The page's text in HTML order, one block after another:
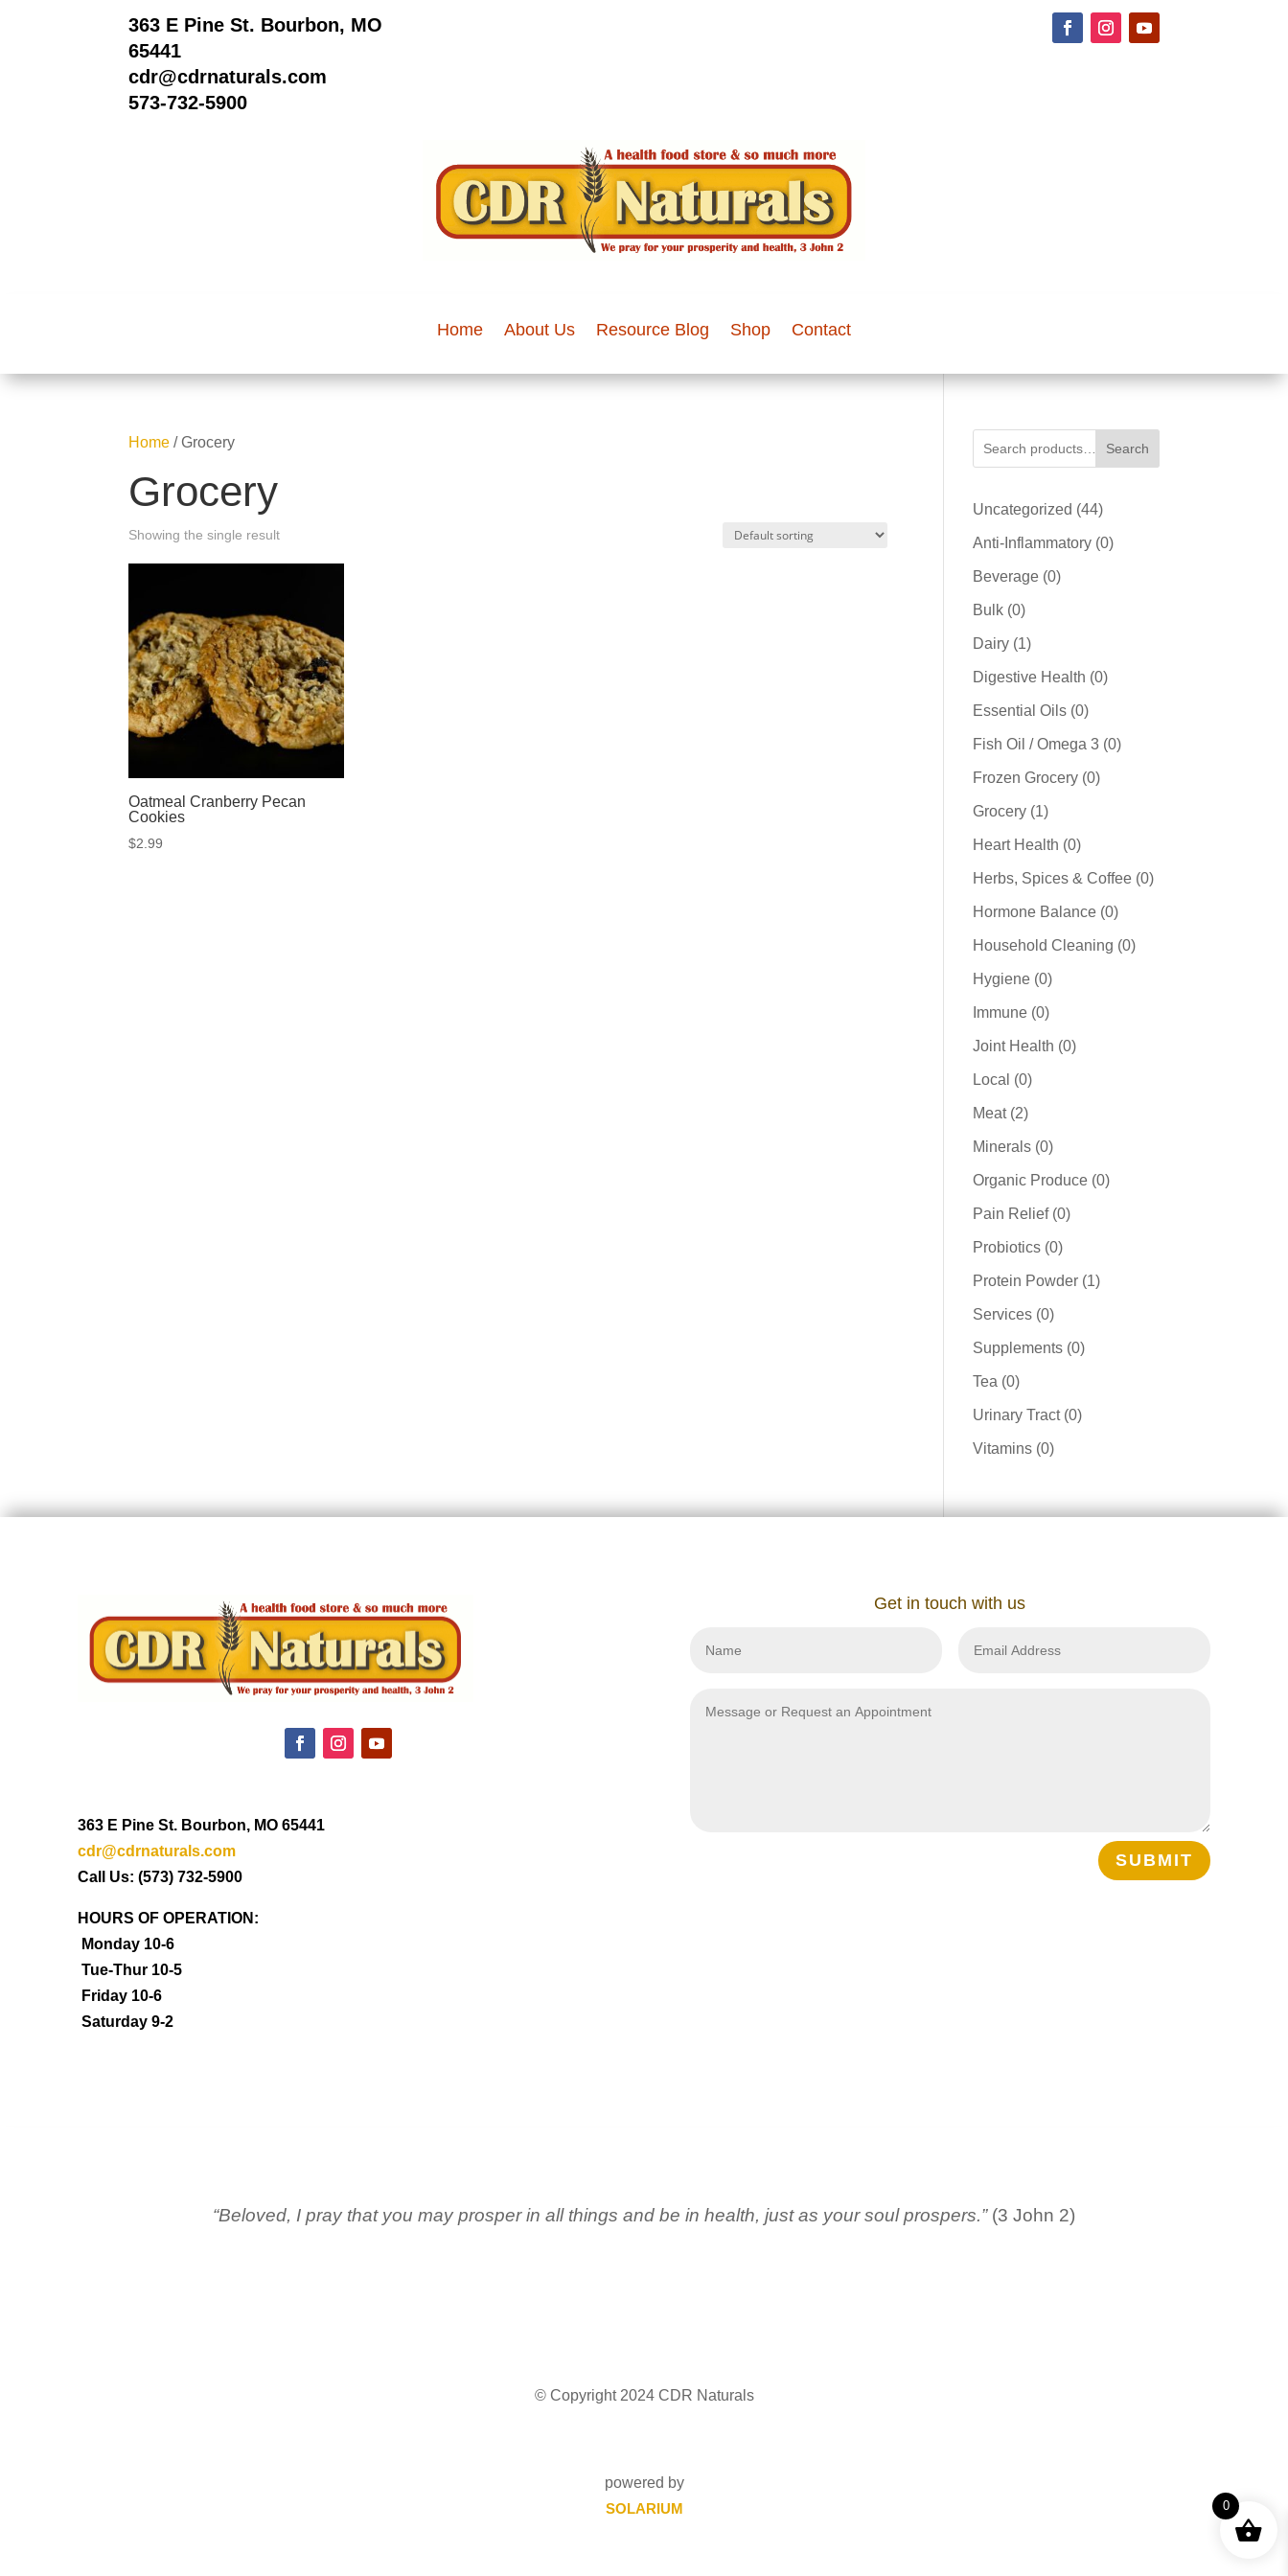
363 E Pine St. Bourbon, MO
65441
cdr@cdrnaturals.com
573-732-5900
Home About Us Resource Blog Shop Contact
Home / Grocery
Grocery
Showing the single result
Oatmeal Cranberry Pecan
Cookies
$2.99
Search
Uncategorized 4444
products
Anti-Inflammatory 00
Beverage 00
Bulk 00
products
Dairy 11
product
Digestive Health 00
Essential Oils 00
products
Fish Oil / Omega 3 00
Frozen Grocery 00
Grocery 11
product
Heart Health 00
products
Herbs, Spices & Coffee 00
Hormone Balance 00
products
Household Cleaning 00
Hygiene 00
products
Immune 00
products
Joint Health 00
Local 00
Meat 22
products
Minerals 00
products
Organic Produce 00
Pain Relief 00
Probiotics 00
products
Protein Powder 11
Services 00
products
Supplements 00
Tea 00
products
Urinary Tract 00
Vitamins 00
363 E Pine St. Bourbon, MO 65441
cdr@cdrnaturals.com
Call Us: (573) 732-5900
HOURS OF OPERATION:
Monday 10-6
Tue-Thur 10-5
Friday 10-6
Saturday 9-2
Get in touch with us
SUBMIT
“Beloved, I pray that you may prosper in all things and be in health, just as your soul prospers.”(3 John 2)
© Copyright 2024 CDR Naturals
powered by
SOLARIUM
0